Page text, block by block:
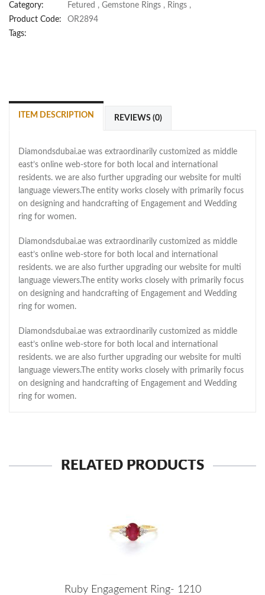
Category: Fetured , Gemstone Rings , Rings ,
Product Code:
OR2894
Tags:
ITEM DESCRIPTION REVIEWS (0)
Diamondsdubai.ae was extraordinarily customized as middle
east’s online web-store for both local and international
residents. we are also further upgrading our website for multi
language viewers.The entity works closely with primarily focus
on designing and handcrafting of Engagement and Wedding
ring for women.
Diamondsdubai.ae was extraordinarily customized as middle
east’s online web-store for both local and international
residents. we are also further upgrading our website for multi
language viewers.The entity works closely with primarily focus
on designing and handcrafting of Engagement and Wedding
ring for women.
Diamondsdubai.ae was extraordinarily customized as middle
east’s online web-store for both local and international
residents. we are also further upgrading our website for multi
language viewers.The entity works closely with primarily focus
on designing and handcrafting of Engagement and Wedding
ring for women.
RELATED PRODUCTS
Ruby Engagement Ring- 1210